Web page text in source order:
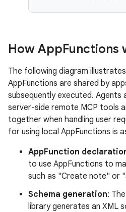
How AppFunctions
The following diagram
AppFunctions are shared by
subsequently executed. Agents
server-side remote MCP tools
together when handling user
for using local AppFunctions is
AppFunction
to use AppFunctions to
such as "Create note" or
Schema generation:
library generates an XML